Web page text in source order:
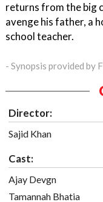
returns from the big
avenge his father, a
school teacher.
- Synopsis provided by
Director:
Sajid Khan
Cast:
Ajay Devgn
Tamannah Bhatia